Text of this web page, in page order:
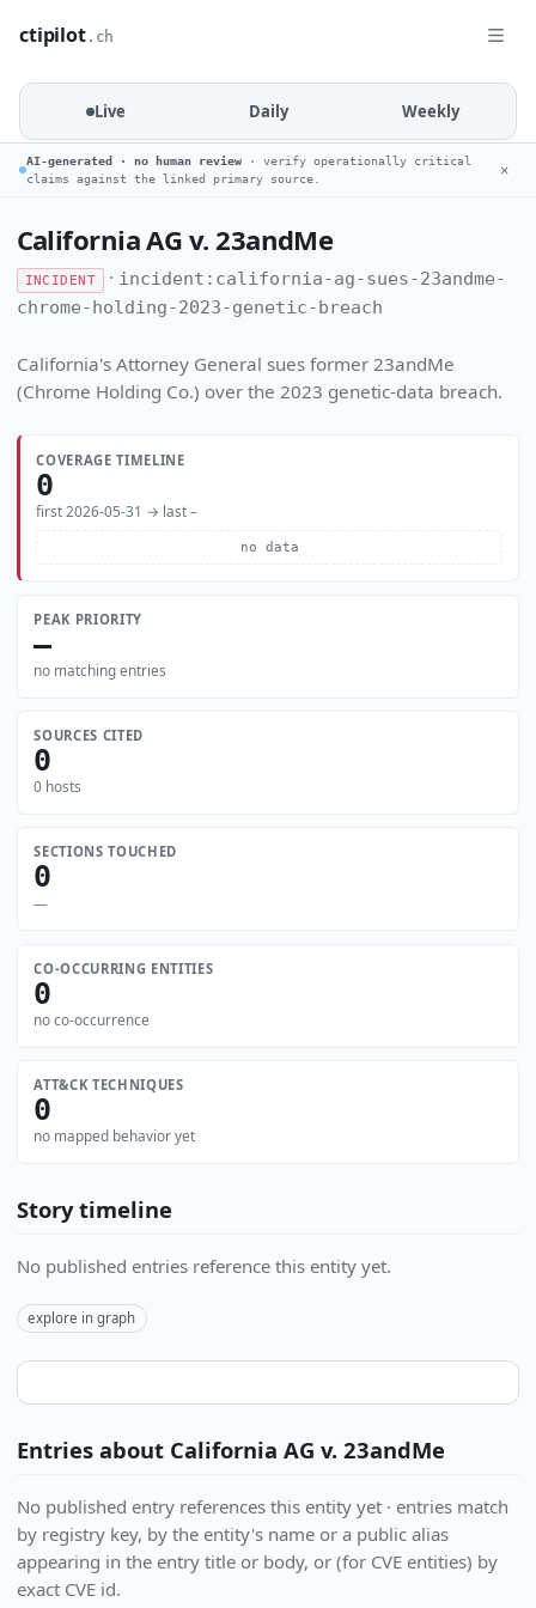
ctipilot.ch
Live Daily Weekly
AI-generated · no human review · verify operationally critical
claims against the linked primary source.
✕
California AG v. 23andMe
INCIDENT · incident:california-ag-sues-23andme-
chrome-holding-2023-genetic-breach
California's Attorney General sues former 23andMe
(Chrome Holding Co.) over the 2023 genetic-data breach.
COVERAGE TIMELINE
0
first 2026-05-31 → last –
no data
PEAK PRIORITY
—
no matching entries
SOURCES CITED
0
0 hosts
SECTIONS TOUCHED
0
—
CO-OCCURRING ENTITIES
0
no co-occurrence
ATT&CK TECHNIQUES
0
no mapped behavior yet
Story timeline
No published entries reference this entity yet.
explore in graph
Entries about California AG v. 23andMe
No published entry references this entity yet · entries match
by registry key, by the entity's name or a public alias
appearing in the entry title or body, or (for CVE entities) by
exact CVE id.